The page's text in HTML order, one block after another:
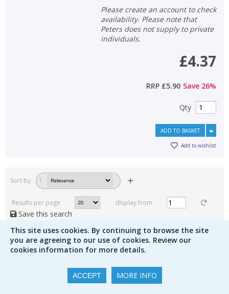
Please create an account to check
availability. Please note that
Peters does not supply to private
individuals.
£4.37
RRP £5.90 Save 26%
Qty
ADD TO BASKET
Add to wishlist
Sort by 1
Results per page display from
Save this search
1 2 3
This site uses cookies. By continuing to browse the site
you are agreeing to our use of cookies. Review our
cookies information for more details.
ACCEPT MORE INFO